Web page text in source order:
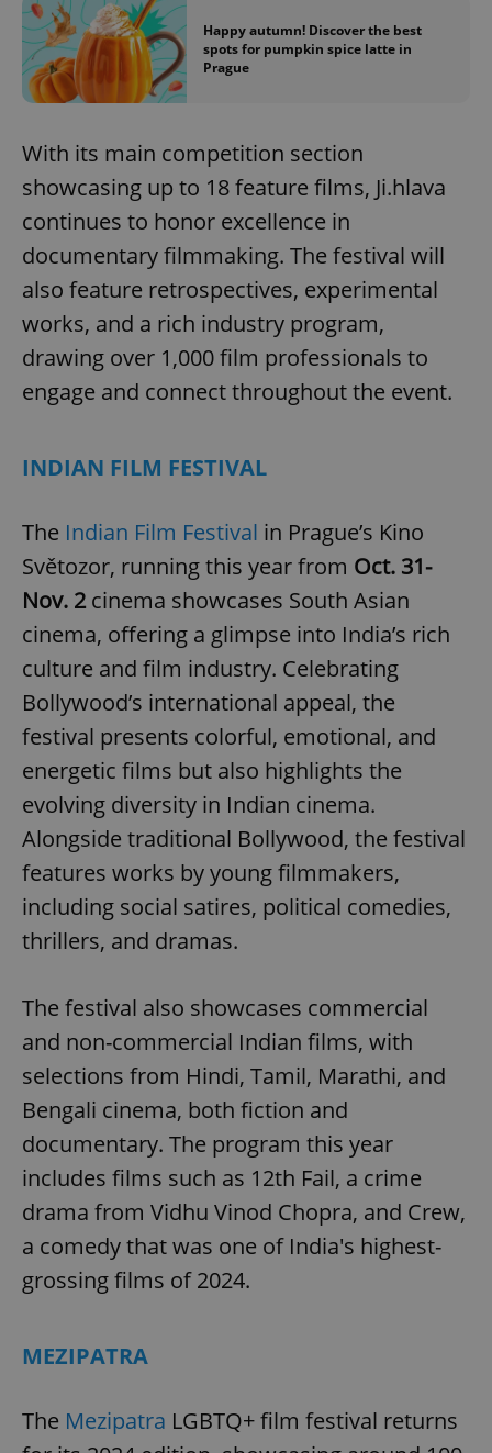
Happy autumn! Discover the best
spots for pumpkin spice latte in
Prague
With its main competition section
showcasing up to 18 feature films, Ji.hlava
continues to honor excellence in
documentary filmmaking. The festival will
also feature retrospectives, experimental
works, and a rich industry program,
drawing over 1,000 film professionals to
engage and connect throughout the event.
INDIAN FILM FESTIVAL
The Indian Film Festival in Prague’s Kino
Světozor, running this year from Oct. 31-
Nov. 2 cinema showcases South Asian
cinema, offering a glimpse into India’s rich
culture and film industry. Celebrating
Bollywood’s international appeal, the
festival presents colorful, emotional, and
energetic films but also highlights the
evolving diversity in Indian cinema.
Alongside traditional Bollywood, the festival
features works by young filmmakers,
including social satires, political comedies,
thrillers, and dramas.
The festival also showcases commercial
and non-commercial Indian films, with
selections from Hindi, Tamil, Marathi, and
Bengali cinema, both fiction and
documentary. The program this year
includes films such as 12th Fail, a crime
drama from Vidhu Vinod Chopra, and Crew,
a comedy that was one of India's highest-
grossing films of 2024.
MEZIPATRA
The Mezipatra LGBTQ+ film festival returns
^eps_[0-9]+$
CookieScriptConsent
.expats.cz
expss .www.expats.cz
PHP.net
.www.expats.cz
exprt
Name
Provider
Expiration Description